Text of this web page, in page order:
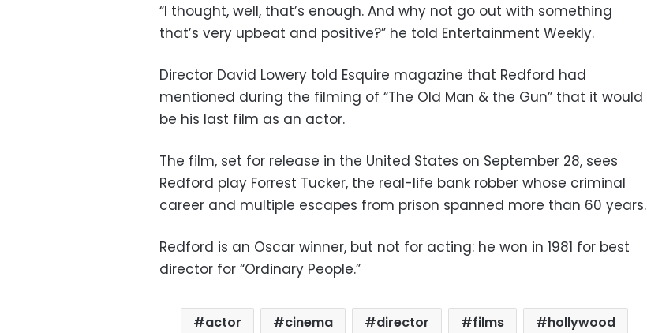
“I thought, well, that’s enough. And why not go out with something
that’s very upbeat and positive?” he told Entertainment Weekly.
Director David Lowery told Esquire magazine that Redford had
mentioned during the filming of “The Old Man & the Gun” that it would
be his last film as an actor.
The film, set for release in the United States on September 28, sees
Redford play Forrest Tucker, the real-life bank robber whose criminal
career and multiple escapes from prison spanned more than 60 years.
Redford is an Oscar winner, but not for acting: he won in 1981 for best
director for “Ordinary People.”
actor cinema director films
hollywood